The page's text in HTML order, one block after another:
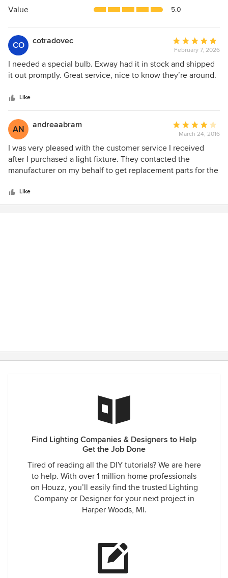
5
Value 5.0
CO cotradovec
Average
rating:
5
out
stars
February 7, 2026
I needed a special bulb. Exway had it in stock and shipped
it out promptly. Great service, nice to know they’re around.
Like
AN andreaabram
Average
rating:
4
out
of
March 24, 2016
I was very pleased with the customer service I received
after I purchased a light fixture. They contacted the
manufacturer on my behalf to get replacement parts for the
their way! Thank you.
Like
Find Lighting Companies & Designers to Help
Get the Job Done
Tired of reading all the DIY tutorials? We are here
to help. With over 1 million home professionals
on Houzz, you’ll easily find the trusted Lighting
Company or Designer for your next project in
Harper Woods, MI.